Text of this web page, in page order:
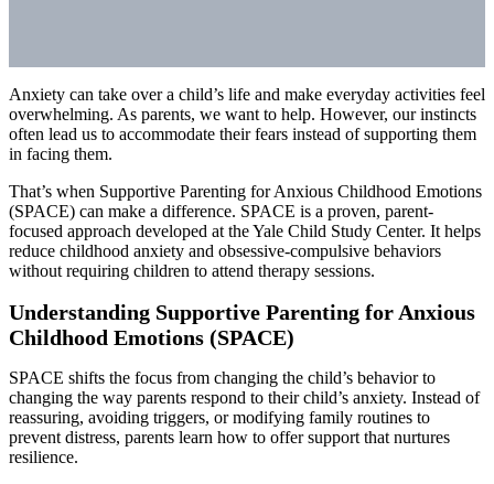
Anxiety can take over a child’s life and make everyday activities feel
overwhelming. As parents, we want to help. However, our instincts
often lead us to accommodate their fears instead of supporting them
in facing them.
That’s when Supportive Parenting for Anxious Childhood Emotions
(SPACE) can make a difference. SPACE is a proven, parent-
focused approach developed at the Yale Child Study Center. It helps
reduce childhood anxiety and obsessive-compulsive behaviors
without requiring children to attend therapy sessions.
Understanding Supportive Parenting for Anxious
Childhood Emotions (SPACE)
SPACE shifts the focus from changing the child’s behavior to
changing the way parents respond to their child’s anxiety. Instead of
reassuring, avoiding triggers, or modifying family routines to
prevent distress, parents learn how to offer support that nurtures
resilience.